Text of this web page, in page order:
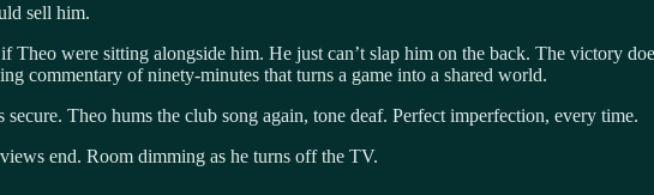
sell him.
Theo were sitting alongside him. He just can’t slap him on the back. The victory
commentary of ninety-minutes that turns a game into a shared world.
Theo hums the club song again, tone deaf. Perfect imperfection, every time.
end. Room dimming as he turns off the TV.